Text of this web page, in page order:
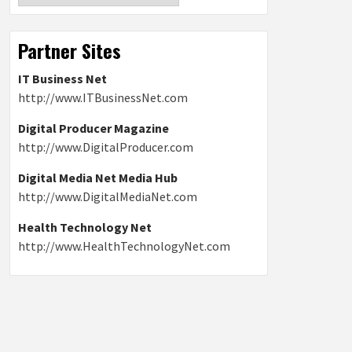
Partner Sites
IT Business Net
http://www.ITBusinessNet.com
Digital Producer Magazine
http://www.DigitalProducer.com
Digital Media Net Media Hub
http://www.DigitalMediaNet.com
Health Technology Net
http://www.HealthTechnologyNet.com